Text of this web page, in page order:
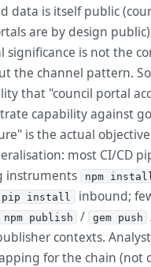
data is itself public
are by design
significance is not the
the channel pattern.
that "council portal
capability against
is the actual
most CI/CD
instruments npm install
pip install inbound;
npm publish / gem push
contexts.
for the chain (not